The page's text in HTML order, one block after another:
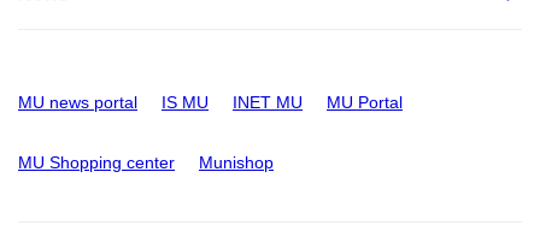
MU news portal IS MU INET MU MU Portal
MU Shopping center Munishop